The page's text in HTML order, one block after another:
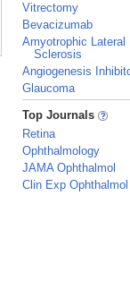
Vitrectomy
Bevacizumab
Amyotrophic Lateral
Sclerosis
Angiogenesis
Glaucoma
_
Top Journals
Retina
Ophthalmology
JAMA Ophthalmol
Clin Exp Ophthalmol